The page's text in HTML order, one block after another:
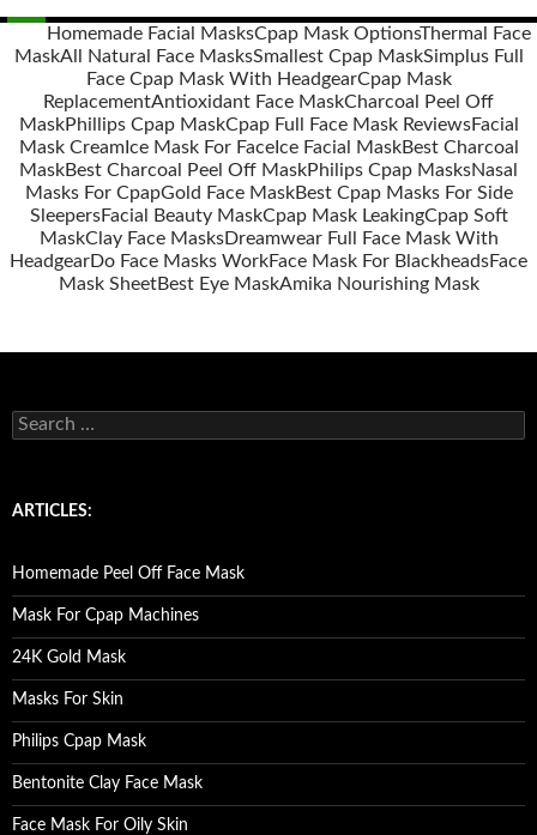
Homemade Facial MasksCpap Mask OptionsThermal Face
MaskAll Natural Face MasksSmallest Cpap MaskSimplus Full
Face Cpap Mask With HeadgearCpap Mask
ReplacementAntioxidant Face MaskCharcoal Peel Off
MaskPhillips Cpap MaskCpap Full Face Mask ReviewsFacial
Mask CreamIce Mask For FaceIce Facial MaskBest Charcoal
MaskBest Charcoal Peel Off MaskPhilips Cpap MasksNasal
Masks For CpapGold Face MaskBest Cpap Masks For Side
SleepersFacial Beauty MaskCpap Mask LeakingCpap Soft
MaskClay Face MasksDreamwear Full Face Mask With
HeadgearDo Face Masks WorkFace Mask For BlackheadsFace
Mask SheetBest Eye MaskAmika Nourishing Mask
S
e
c
o
r
:
ARTICLES:
Homemade Peel Off Face Mask
Mask For Cpap Machines
24K Gold Mask
Masks For Skin
Philips Cpap Mask
Bentonite Clay Face Mask
Face Mask For Oily Skin